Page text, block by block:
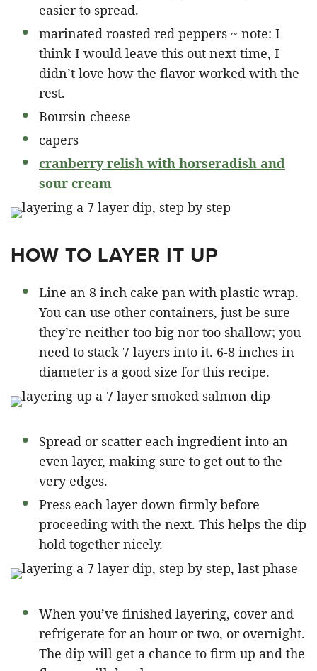
easier to spread.
marinated roasted red peppers ~ note: I
think I would leave this out next time, I
didn’t love how the flavor worked with the
rest.
Boursin cheese
capers
cranberry relish with horseradish and
sour cream
HOW TO LAYER IT UP
Line an 8 inch cake pan with plastic wrap.
You can use other containers, just be sure
they’re neither too big nor too shallow; you
need to stack 7 layers into it. 6-8 inches in
diameter is a good size for this recipe.
Spread or scatter each ingredient into an
even layer, making sure to get out to the
very edges.
Press each layer down firmly before
proceeding with the next. This helps the dip
hold together nicely.
When you’ve finished layering, cover and
refrigerate for an hour or two, or overnight.
The dip will get a chance to firm up and the